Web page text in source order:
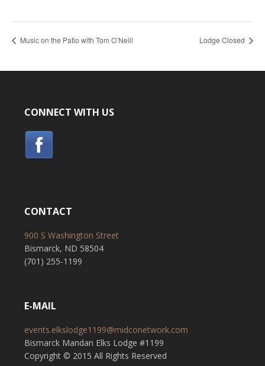
Music on the Patio with Tom O’Neill Lodge Closed
CONNECT WITH US
CONTACT
900 S Washington Street
Bismarck, ND 58504
(701) 255-1199
E-MAIL
events.elkslodge1199@midconetwork.com
Bismarck Mandan Elks Lodge #1199
Copyright © 2015 All Rights Reserved